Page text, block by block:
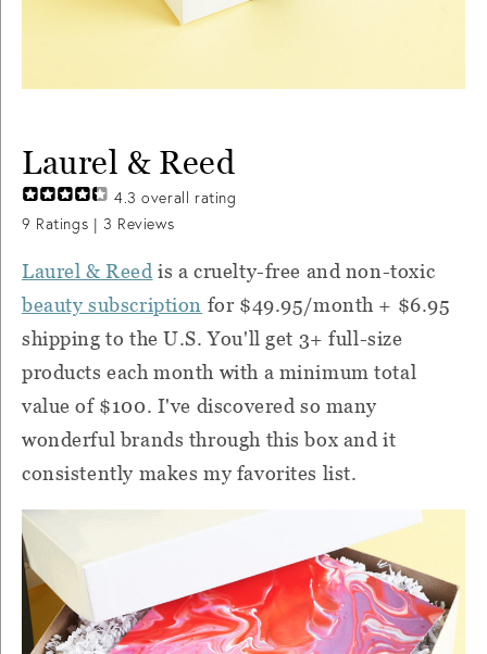
Laurel & Reed
4.3 overall rating
9 Ratings | 3 Reviews
Laurel & Reed is a cruelty-free and non-toxic
beauty subscription for $49.95/month + $6.95
shipping to the U.S. You'll get 3+ full-size
products each month with a minimum total
value of $100. I've discovered so many
wonderful brands through this box and it
consistently makes my favorites list.